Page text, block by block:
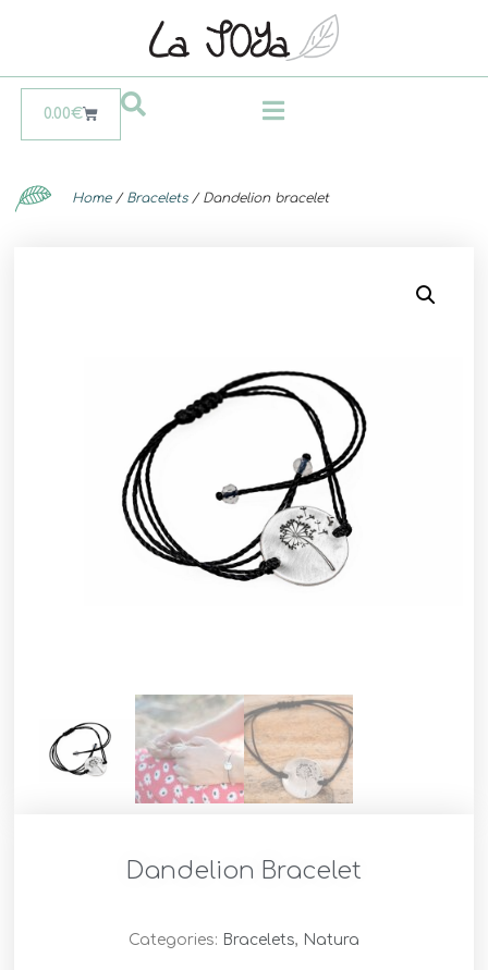
0.00€
Home/ Bracelets/ Dandelion bracelet
Dandelion Bracelet
Categories: Bracelets, Natura